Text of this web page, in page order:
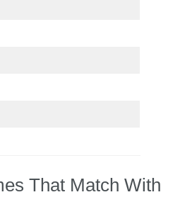
That Match With